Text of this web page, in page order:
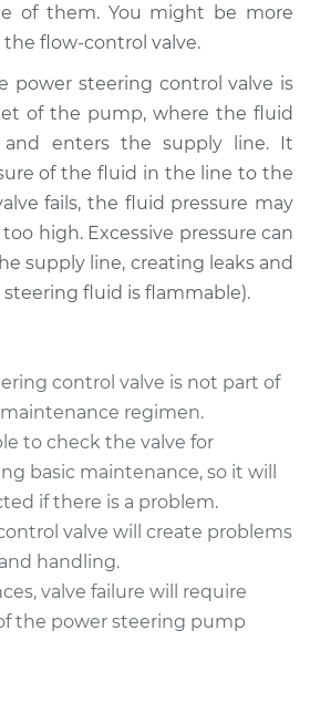
Power Steering
Control Valve
Replacement
$534.73
Power Steering
Control Valve
$356.55
of them. You might be more
flow-control valve.
power steering control valve is
of the pump, where the fluid
and enters the supply line. It
of the fluid in the line to the
fails, the fluid pressure may
high. Excessive pressure can
supply line, creating leaks and
fluid is flammable).
control valve is not part of
regimen.
to check the valve for
basic maintenance, so it will
if there is a problem.
valve will create problems
handling.
valve failure will require
the power steering pump